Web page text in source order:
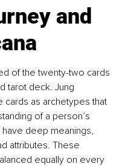
and
of the twenty-two cards
tarot deck. Jung
as archetypes that
of a person’s
deep meanings,
attributes. These
equally on every